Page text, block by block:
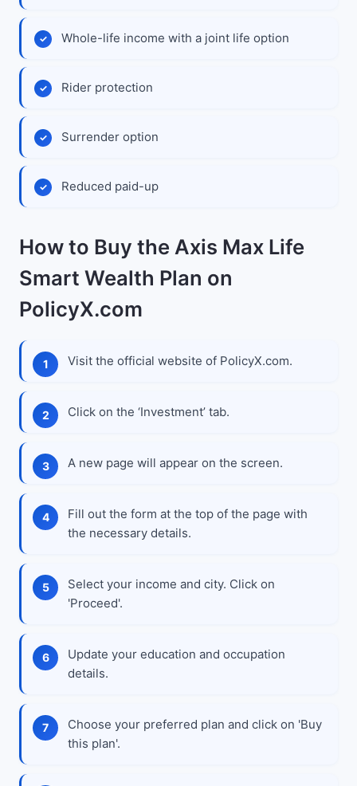
Whole-life income with a joint life option
Rider protection
Surrender option
Reduced paid-up
How to Buy the Axis Max Life
Smart Wealth Plan on
PolicyX.com
Visit the official website of PolicyX.com.
Click on the ‘Investment’ tab.
A new page will appear on the screen.
Fill out the form at the top of the page with
the necessary details.
Select your income and city. Click on
'Proceed'.
Update your education and occupation
details.
Choose your preferred plan and click on 'Buy
this plan'.